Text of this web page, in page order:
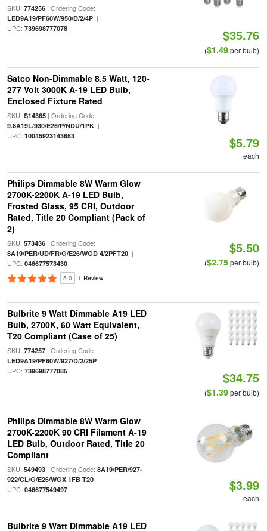
SKU: 774256| Ordering Code:
LED9A19/PF60W/950/D/2/4P|
UPC: 739698777078 $35.76
($1.49per bulb)
Satco Non-Dimmable 8.5 Watt, 120-
277 Volt 3000K A-19 LED Bulb,
Enclosed Fixture Rated
SKU: S14365| Ordering Code:
9.8A19L/930/E26/P/NDU/1PK|
UPC: 10045923143653 $5.79
each
Philips Dimmable 8W Warm Glow
2700K-2200K A-19 LED Bulb,
Frosted Glass, 95 CRI, Outdoor
Rated, Title 20 Compliant (Pack of
2)
SKU: 573436| Ordering Code:
8A19/PER/UD/FR/G/E26/WGD 4/2PFT20|
UPC: 046677573430
5.0 1 Review
$5.50
($2.75per bulb)
Bulbrite 9 Watt Dimmable A19 LED
Bulb, 2700K, 60 Watt Equivalent,
T20 Compliant (Case of 25)
SKU: 774257| Ordering Code:
LED9A19/PF60W/927/D/2/25P|
UPC: 739698777085 $34.75
($1.39per bulb)
Philips Dimmable 8W Warm Glow
2700K-2200K 90 CRI Filament A-19
LED Bulb, Outdoor Rated, Title 20
Compliant
SKU: 549493| Ordering Code: 8A19/PER/927-
922/CL/G/E26/WGX 1FB T20|
UPC: 046677549497 $3.99
each
Bulbrite 9 Watt Dimmable A19 LED